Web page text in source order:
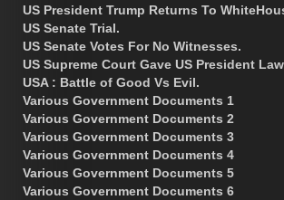
US President Trump Returns To
US Senate Trial.
US Senate Votes For No Witnesses.
US Supreme Court Gave US President
USA : Battle of Good Vs Evil.
Various Government Documents 1
Various Government Documents 2
Various Government Documents 3
Various Government Documents 4
Various Government Documents 5
Various Government Documents 6